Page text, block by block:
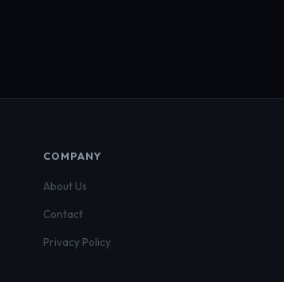
COMPANY
About Us
Contact
Privacy Policy